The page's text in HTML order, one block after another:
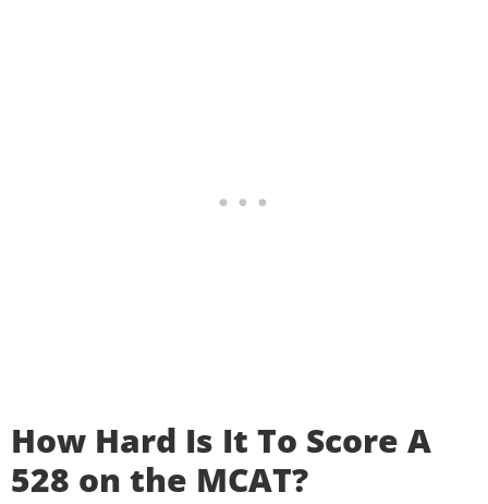
How Hard Is It To Score A
528 on the MCAT?